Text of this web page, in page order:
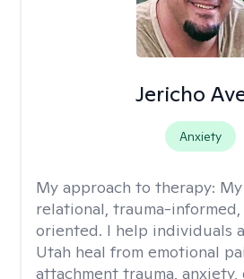
Jericho
Anxiety
My approach to therapy:
relational, trauma-
oriented. I help individuals
Utah heal from emotional
attachment trauma, anxiety,